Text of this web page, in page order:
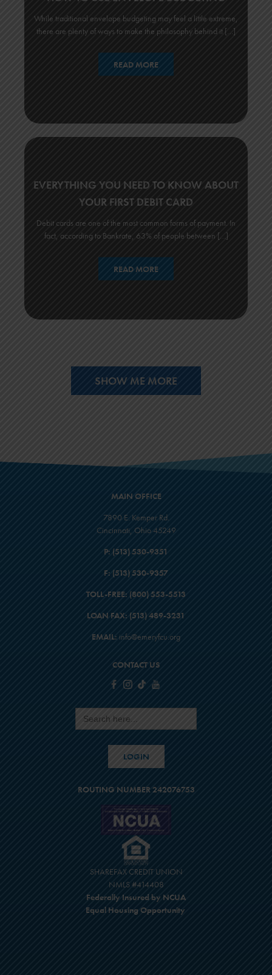
SHOW ME MORE
While traditional envelope budgeting may feel a little extreme,
there are plenty of ways to make the philosophy behind it […]
READ MORE
EVERYTHING YOU NEED TO KNOW ABOUT
YOUR FIRST DEBIT CARD
Debit cards are one of the most common forms of payment. In
fact, according to Bankrate, 63% of people between […]
READ MORE
MAIN OFFICE
7890 E. Kemper Rd.
Cincinnati, Ohio 45249
P: (513) 530-9351
F: (513) 530-9357
TOLL-FREE: (800) 553-5513
LOAN FAX: (513) 489-3231
EMAIL: info@emeryfcu.org
CONTACT US
Search
for:
LOGIN
ROUTING NUMBER 242076753
SHAREFAX CREDIT UNION
NMLS #414408
Federally Insured by NCUA
Equal Housing Opportunity